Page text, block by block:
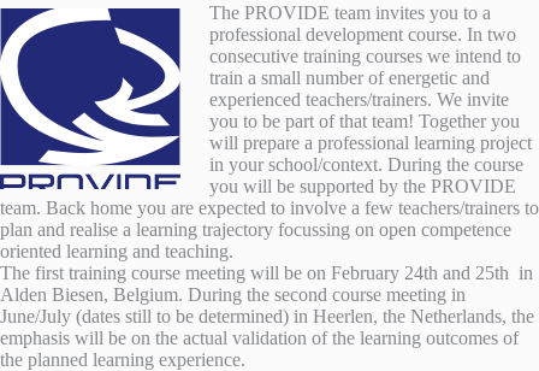
The PROVIDE team invites you to a
professional development course. In two
consecutive training courses we intend to
train a small number of energetic and
experienced teachers/trainers. We invite
you to be part of that team! Together you
will prepare a professional learning project
in your school/context. During the course
you will be supported by the PROVIDE
team. Back home you are expected to involve a few teachers/trainers to
plan and realise a learning trajectory focussing on open competence
oriented learning and teaching.
The first training course meeting will be on February 24th and 25th in
Alden Biesen, Belgium. During the second course meeting in
June/July (dates still to be determined) in Heerlen, the Netherlands, the
emphasis will be on the actual validation of the learning outcomes of
the planned learning experience.